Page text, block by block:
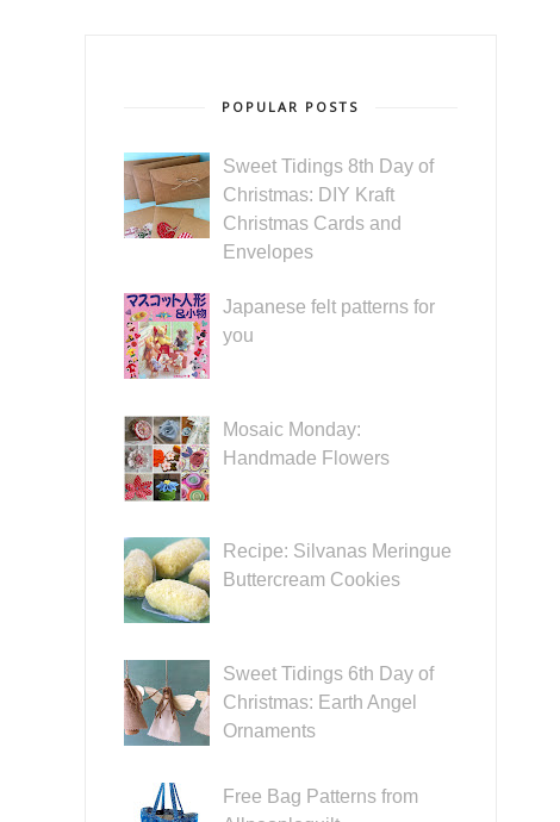
POPULAR POSTS
Sweet Tidings 8th Day of
Christmas: DIY Kraft
Christmas Cards and
Envelopes
Japanese felt patterns for
you
Mosaic Monday:
Handmade Flowers
Recipe: Silvanas Meringue
Buttercream Cookies
Sweet Tidings 6th Day of
Christmas: Earth Angel
Ornaments
Free Bag Patterns from